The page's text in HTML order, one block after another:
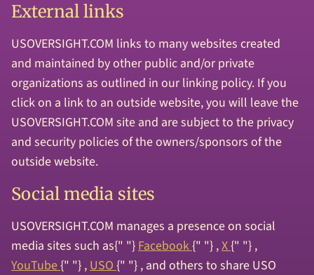
External links
USOVERSIGHT.COM links to many websites created
and maintained by other public and/or private
organizations as outlined in our linking policy. If you
click on a link to an outside website, you will leave the
USOVERSIGHT.COM site and are subject to the privacy
and security policies of the owners/sponsors of the
outside website.
Social media sites
USOVERSIGHT.COM manages a presence on social
media sites such as{" "}Facebook{" "} ,X{" "} ,
YouTube{" "} ,USO{" "} , and others to share USO